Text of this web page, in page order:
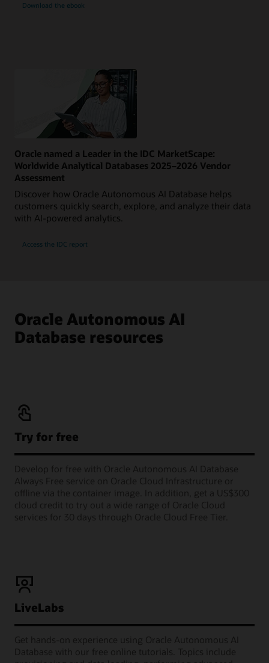
Download the ebook
Oracle named a Leader in the IDC MarketScape:
Worldwide Analytical Databases 2025–2026 Vendor
Assessment
Discover how Oracle Autonomous AI Database helps
customers quickly search, explore, and analyze their data
with AI-powered analytics.
Access the IDC report
Oracle Autonomous AI
Database resources
Try for free
LiveLabs